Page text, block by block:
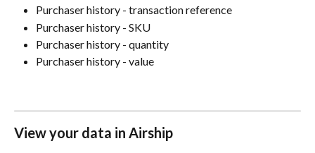
Purchaser history - transaction reference
Purchaser history - SKU
Purchaser history - quantity
Purchaser history - value
View your data in Airship